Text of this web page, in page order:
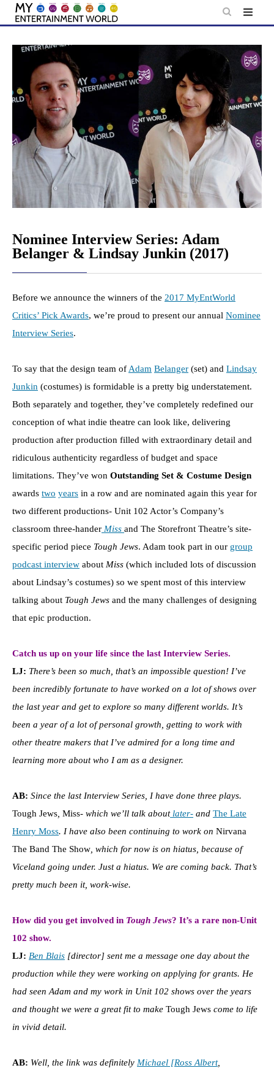
Skip
content
Nominee Interview Series: Adam
Belanger & Lindsay Junkin (2017)
Before we announce the winners of the 2017 MyEntWorld
Critics’ Pick Awards, we’re proud to present our annual Nominee
Interview Series.
To say that the design team of Adam Belanger (set) and Lindsay
Junkin (costumes) is formidable is a pretty big understatement.
Both separately and together, they’ve completely redefined our
conception of what indie theatre can look like, delivering
production after production filled with extraordinary detail and
ridiculous authenticity regardless of budget and space
limitations. They’ve won Outstanding Set & Costume Design
awards two years in a row and are nominated again this year for
two different productions- Unit 102 Actor’s Company’s
classroom three-hander Miss and The Storefront Theatre’s site-
specific period piece Tough Jews. Adam took part in our group
podcast interview about Miss (which included lots of discussion
about Lindsay’s costumes) so we spent most of this interview
talking about Tough Jews and the many challenges of designing
that epic production.
Catch us up on your life since the last Interview Series.
LJ: There’s been so much, that’s an impossible question! I’ve
been incredibly fortunate to have worked on a lot of shows over
the last year and get to explore so many different worlds. It’s
been a year of a lot of personal growth, getting to work with
other theatre makers that I’ve admired for a long time and
learning more about who I am as a designer.
AB: Since the last Interview Series, I have done three plays.
Tough Jews Miss- which we’ll talk aboutlater- and The Late
Henry Moss. I have also been continuing to work on Nirvana
The Band The Show , which for now is on hiatus, because of
Viceland going under. Just a hiatus. We are coming back. That’s
pretty much been it, work-wise.
How did you get involved in Tough Jews? It’s a rare non-Unit
102 show.
LJ: Ben Blais [director] sent me a message one day about the
production while they were working on applying for grants. He
had seen Adam and my work in Unit 102 shows over the years
and thought we were a great fit to make Tough Jews come to life
in vivid detail.
AB: Well, the link was definitely Michael [Ross Albert,